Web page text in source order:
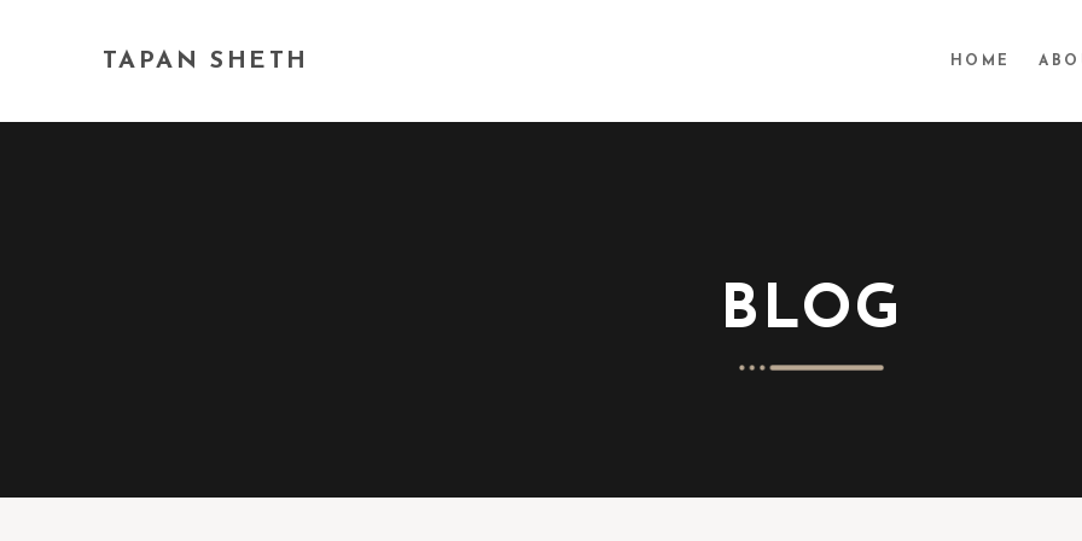
TAPAN SHETH HOME
BLOG